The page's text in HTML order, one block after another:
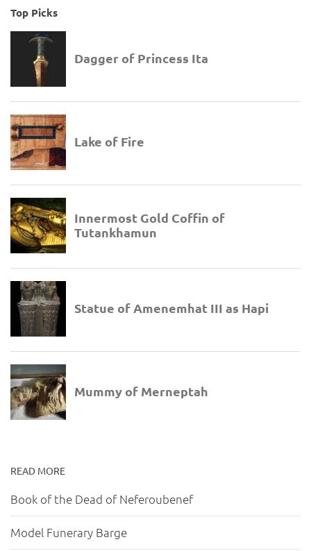
Top Picks
READ MORE
Book of the Dead of Neferoubenef
Model Funerary Barge